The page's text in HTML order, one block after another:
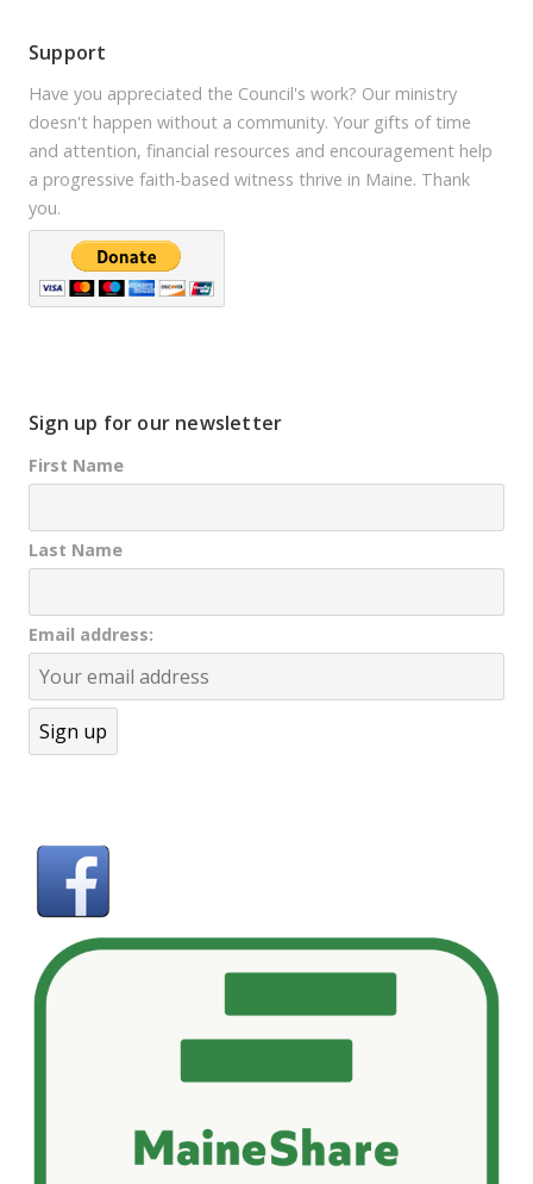
Support
Have you appreciated the Council's work? Our ministry
doesn't happen without a community. Your gifts of time
and attention, financial resources and encouragement help
a progressive faith-based witness thrive in Maine. Thank
you.
Sign up for our newsletter
First Name
Last Name
Email address: